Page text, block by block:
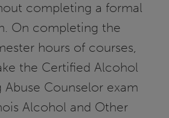
completing a formal
On completing the
hours of courses,
the Certified Alcohol
Counselor exam
Alcohol and Other